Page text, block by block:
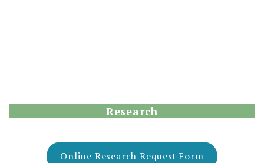
Research
Online Research Request Form